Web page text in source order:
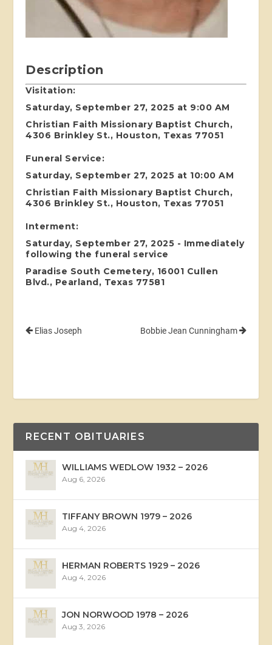
Description
Visitation:
Saturday, September 27, 2025 at 9:00 AM
Christian Faith Missionary Baptist Church,
4306 Brinkley St., Houston, Texas 77051
Funeral Service:
Saturday, September 27, 2025 at 10:00 AM
Christian Faith Missionary Baptist Church,
4306 Brinkley St., Houston, Texas 77051
Interment:
Saturday, September 27, 2025 - Immediately
following the funeral service
Paradise South Cemetery, 16001 Cullen
Blvd., Pearland, Texas 77581
Elias Joseph Bobbie Jean Cunningham
RECENT OBITUARIES
WILLIAMS WEDLOW 1932 – 2026
Aug 6, 2026
TIFFANY BROWN 1979 – 2026
Aug 4, 2026
HERMAN ROBERTS 1929 – 2026
Aug 4, 2026
JON NORWOOD 1978 – 2026
Aug 3, 2026